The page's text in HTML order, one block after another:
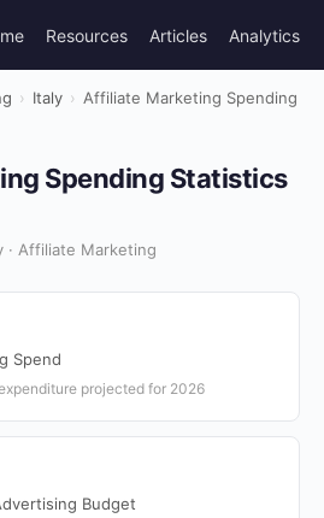
Resources Articles Analytics
› Italy › Affiliate Marketing Spending
Spending Statistics
· Affiliate Marketing
Spend
projected for 2026
Budget